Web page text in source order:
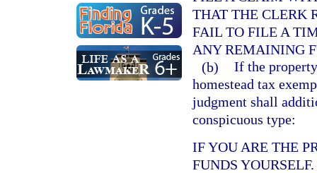
THAT THE CLERK
FAIL TO FILE A
ANY REMAINING
(b) If the
homestead tax
judgment shall
conspicuous type:
IF YOU ARE THE
FUNDS